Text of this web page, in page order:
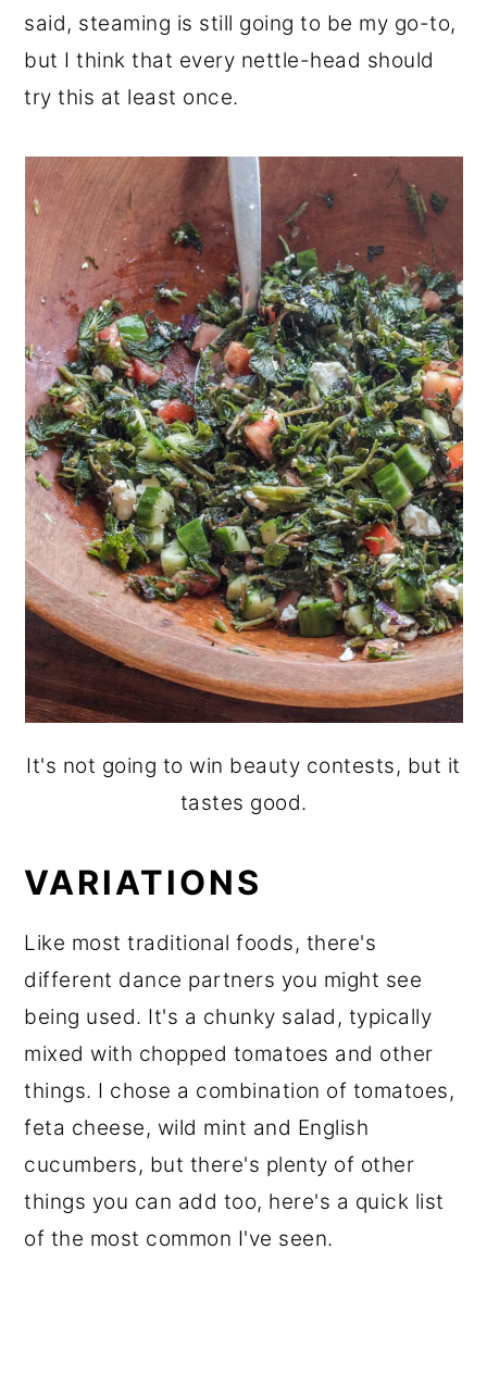
said, steaming is still going to be my go-to,
but I think that every nettle-head should
try this at least once.
It's not going to win beauty contests, but it
tastes good.
VARIATIONS
Like most traditional foods, there's
different dance partners you might see
being used. It's a chunky salad, typically
mixed with chopped tomatoes and other
things. I chose a combination of tomatoes,
feta cheese, wild mint and English
cucumbers, but there's plenty of other
things you can add too, here's a quick list
of the most common I've seen.